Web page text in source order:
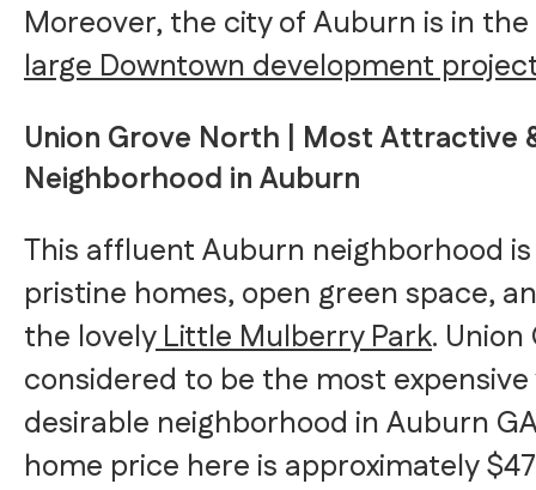
Moreover, the city of Auburn is in
large Downtown development
Union Grove North | Most Attractive
Neighborhood in Auburn
This affluent Auburn neighborhood
pristine homes, open green space,
the lovelyLittle Mulberry Park.
considered to be the most
desirable neighborhood in Auburn
home price here is approximately